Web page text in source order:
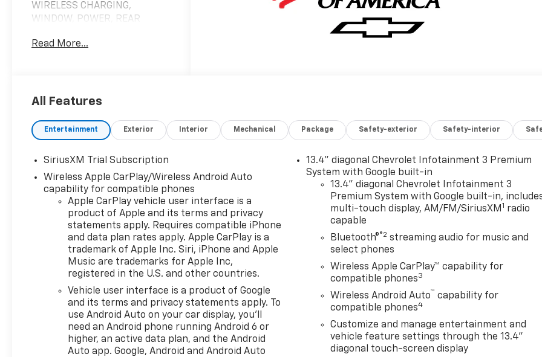
WIRELESS CHARGING,
WINDOW, POWER, REAR
WHEELS, 20" X 9" (50.8 CM X
Features the Following
REAR WITH STORAGE
PACKAGE 60/40 folding bench
full-length bench seat,
seatback storage on left and
right side, center fold out
armrest with 2 cupholders,
full cab width under-seat
storage, (includes child seat
top tether anchor),
PROTECTION PACKAGE
includes (B1J) wheel house
liners and (CGN) Chevytec
spray-on bedliner, LEATHER
PACKAGE Includes (SNR) Up-
level Rear Seat with Storage
Package., CONVENIENCE
PACKAGE II includes (UG1)
Read More...
All Features
Entertainment Exterior Interior Mechanical Package Safety-exterior Safety-interior
SiriusXM Trial Subscription
Wireless Apple CarPlay/Wireless Android Auto
capability for compatible phones
Apple CarPlay vehicle user interface is a
product of Apple and its terms and privacy
statements apply. Requires compatible iPhone
and data plan rates apply. Apple CarPlay is a
trademark of Apple Inc. Siri, iPhone and Apple
Music are trademarks for Apple Inc,
registered in the U.S. and other countries.
Vehicle user interface is a product of Google
and its terms and privacy statements apply. To
use Android Auto on your car display, you'll
need an Android phone running Android 6 or
higher, an active data plan, and the Android
Auto app. Google, Android and Android Auto
13.4" diagonal Chevrolet Infotainment 3 Premium
System with Google built-in
13.4" diagonal Chevrolet Infotainment 3
Premium System with Google built-in,
multi-touch display, AM/FM/SiriusXM 1 radio
capable
Bluetooth®®2 streaming audio for music and
select phones
Wireless Apple CarPlay™ capability for
compatible phones3
Wireless Android Auto™ capability for
compatible phones4
Customize and manage entertainment and
vehicle feature settings through the 13.4"
diagonal touch-screen display